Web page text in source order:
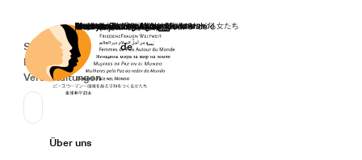
Startseite
Secondary Navigation
Spenden
News
Veranstaltungen
Sprache wechseln
Deutsch
de
Primary Navigation
Über uns